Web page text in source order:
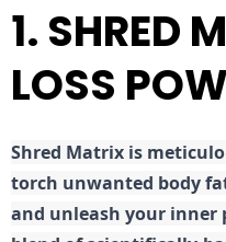
1. SHRED
LOSS
Shred Matrix is
torch unwanted body
and unleash your